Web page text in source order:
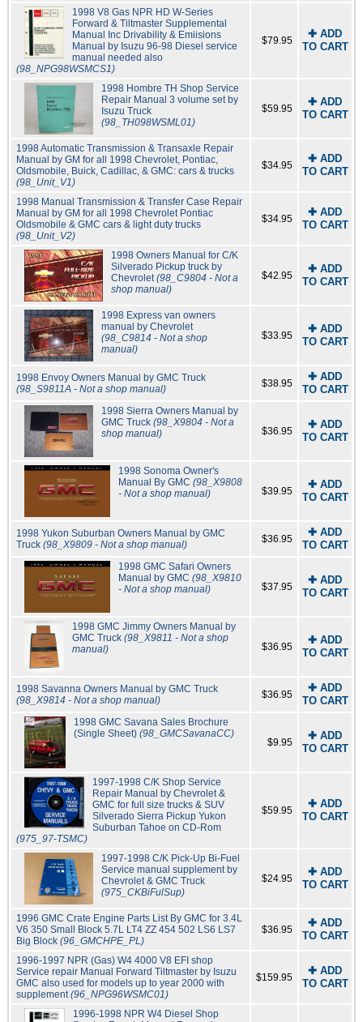
1998 V8 Gas NPR HD W-Series
Forward & Tiltmaster Supplemental
Manual Inc Drivability & Emiisions
Manual by Isuzu 96-98 Diesel service
manual needed also
(98_NPG98WSMCS1)
$79.95
✚ ADD
TO CART
1998 Hombre TH Shop Service
Repair Manual 3 volume set by
Isuzu Truck
(98_TH098WSML01)
$59.95
✚ ADD
TO CART
1998 Automatic Transmission & Transaxle Repair
Manual by GM for all 1998 Chevrolet, Pontiac,
Oldsmobile, Buick, Cadillac, & GMC: cars & trucks
(98_Unit_V1)
$34.95
✚ ADD
TO CART
1998 Manual Transmission & Transfer Case Repair
Manual by GM for all 1998 Chevrolet Pontiac
Oldsmobile & GMC cars & light duty trucks
(98_Unit_V2)
$34.95
✚ ADD
TO CART
1998 Owners Manual for C/K
Silverado Pickup truck by
Chevrolet(98_C9804 - Not a
shop manual)
$42.95
✚ ADD
TO CART
1998 Express van owners
manual by Chevrolet
(98_C9814 - Not a shop
manual)
$33.95
✚ ADD
TO CART
1998 Envoy Owners Manual by GMC Truck
(98_S9811A - Not a shop manual)
$38.95
✚ ADD
TO CART
1998 Sierra Owners Manual by
GMC Truck(98_X9804 - Not a
shop manual)
$36.95
✚ ADD
TO CART
1998 Sonoma Owner's
Manual By GMC (98_X9808
- Not a shop manual)
$39.95
✚ ADD
TO CART
1998 Yukon Suburban Owners Manual by GMC
Truck (98_X9809 - Not a shop manual) $36.95
✚ ADD
TO CART
1998 GMC Safari Owners
Manual by GMC (98_X9810
- Not a shop manual)
$37.95
✚ ADD
TO CART
1998 GMC Jimmy Owners Manual by
GMC Truck(98_X9811 - Not a shop
manual)
$36.95
✚ ADD
TO CART
1998 Savanna Owners Manual by GMC Truck
(98_X9814 - Not a shop manual)
$36.95
✚ ADD
TO CART
1998 GMC Savana Sales Brochure
(Single Sheet) (98_GMCSavanaCC)
$9.95
✚ ADD
TO CART
1997-1998 C/K Shop Service
Repair Manual by Chevrolet &
GMC for full size trucks & SUV
Silverado Sierra Pickup Yukon
Suburban Tahoe on CD-Rom
(975_97-TSMC)
$59.95
✚ ADD
TO CART
1997-1998 C/K Pick-Up Bi-Fuel
Service manual supplement by
Chevrolet & GMC Truck
(975_CKBiFulSup)
$24.95
✚ ADD
TO CART
1996 GMC Crate Engine Parts List By GMC for 3.4L
V6 350 Small Block 5.7L LT4 ZZ 454 502 LS6 LS7
Big Block (96_GMCHPE_PL)
$36.95
✚ ADD
TO CART
1996-1997 NPR (Gas) W4 4000 V8 EFI shop
Service repair Manual Forward Tiltmaster by Isuzu
GMC also used for models up to year 2000 with
supplement(96_NPG96WSMC01)
$159.95
✚ ADD
TO CART
1996-1998 NPR W4 Diesel Shop